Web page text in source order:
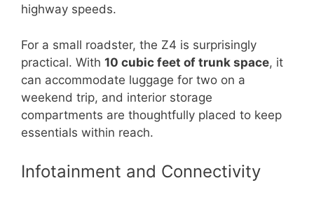
highway speeds.
For a small roadster, the Z4 is surprisingly
practical. With 10 cubic feet of trunk space, it
can accommodate luggage for two on a
weekend trip, and interior storage
compartments are thoughtfully placed to keep
essentials within reach.
Infotainment and Connectivity